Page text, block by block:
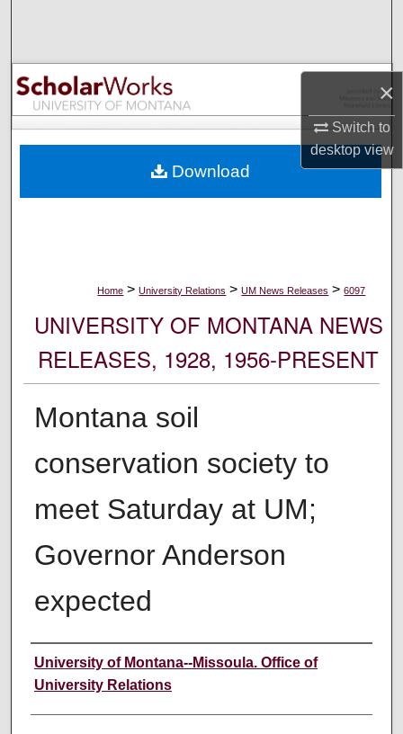
×
Switch to
desktopview
Browse Collections
My Account
Digital Commons Network™
Home > University Relations > UM News Releases > 6097
UNIVERSITY OF MONTANA NEWS
RELEASES, 1928, 1956-PRESENT
Montana soil
conservation society to
meet Saturday at UM;
Governor Anderson
expected
Author
University of Montana--Missoula. Office of
University Relations
Download